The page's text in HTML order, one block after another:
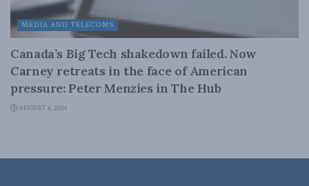
MEDIA AND TELECOMS
Canada’s Big Tech shakedown failed. Now
Carney retreats in the face of American
pressure: Peter Menzies in The Hub
AUGUST 6, 2026